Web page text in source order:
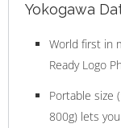
Yokogawa
World first in
Ready Logo
Portable size
800g) lets